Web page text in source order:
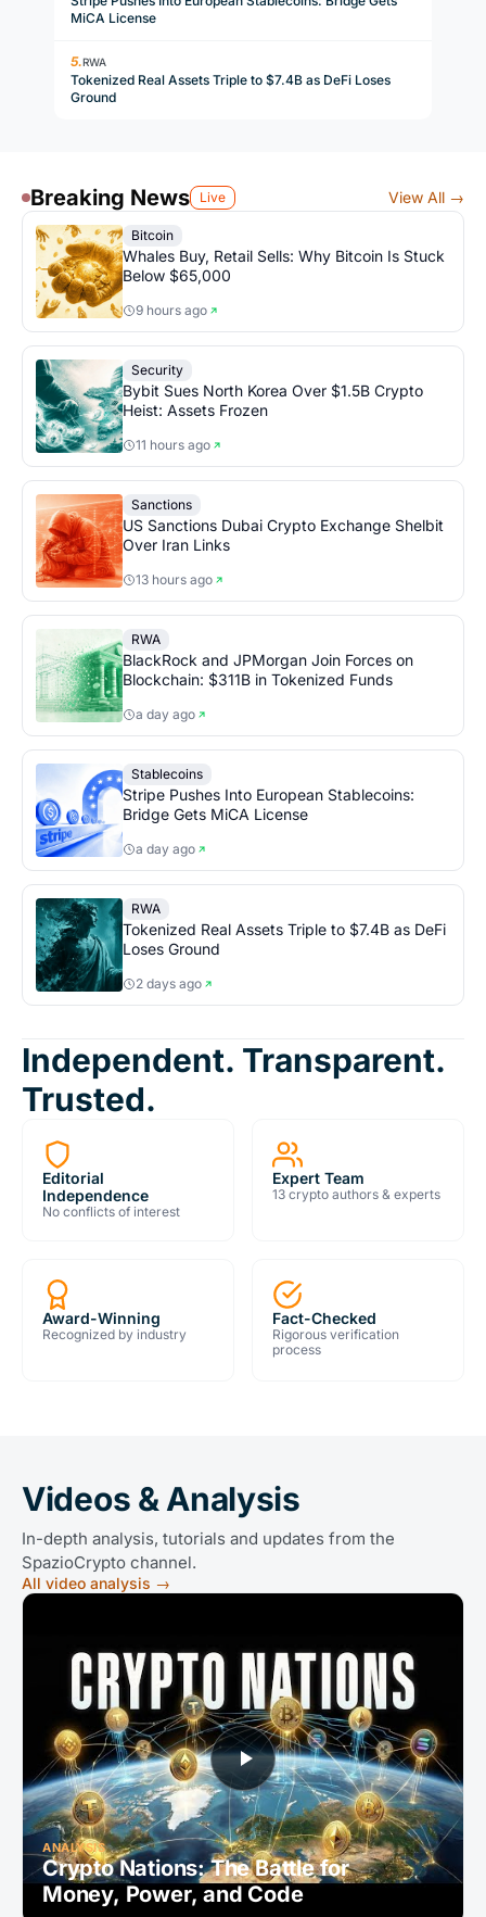
MiCA License
RWA
Tokenized Real Assets Triple to $7.4B as DeFi Loses
Ground
Breaking News Live View All →
Bitcoin
Whales Buy, Retail Sells: Why Bitcoin Is Stuck
Below $65,000
9 hours ago
Security
Bybit Sues North Korea Over $1.5B Crypto
Heist: Assets Frozen
11 hours ago
Sanctions
US Sanctions Dubai Crypto Exchange Shelbit
Over Iran Links
13 hours ago
RWA
BlackRock and JPMorgan Join Forces on
Blockchain: $311B in Tokenized Funds
a day ago
Stablecoins
Stripe Pushes Into European Stablecoins:
Bridge Gets MiCA License
a day ago
RWA
Tokenized Real Assets Triple to $7.4B as DeFi
Loses Ground
2 days ago
Independent. Transparent.
Trusted.
Editorial
Independence
No conflicts of interest
Expert Team
13 crypto authors & experts
Award-Winning
Recognized by industry
Fact-Checked
Rigorous verification
process
Videos & Analysis
In-depth analysis, tutorials and updates from the
SpazioCrypto channel.
All video analysis →
ANALYSIS
Crypto Nations: The Battle for
Money, Power, and Code